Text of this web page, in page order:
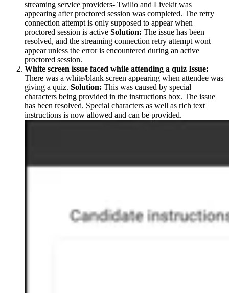
streaming service providers- Twilio and Livekit was
appearing after proctored session was completed. The retry
connection attempt is only supposed to appear when
proctored session is active Solution: The issue has been
resolved, and the streaming connection retry attempt wont
appear unless the error is encountered during an active
proctored session.
White screen issue faced while attending a quiz Issue:
There was a white/blank screen appearing when attendee was
giving a quiz. Solution: This was caused by special
characters being provided in the instructions box. The issue
has been resolved. Special characters as well as rich text
instructions is now allowed and can be provided.